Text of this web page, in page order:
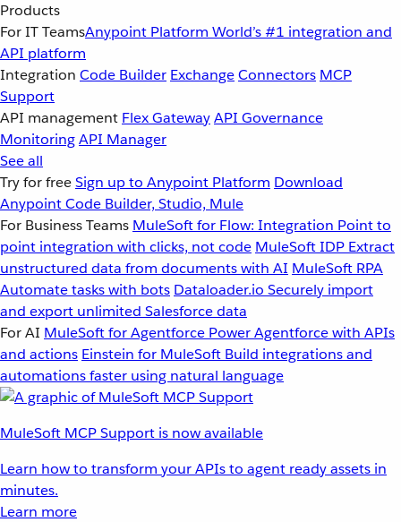
Products
For IT TeamsAnypoint Platform World’s #1 integration and
API platform
Integration Code Builder ExchangeConnectors MCP
Support
API management Flex GatewayAPI Governance
MonitoringAPI Manager
See all
Try for freeSign up to Anypoint Platform Download
Anypoint Code Builder, Studio, Mule
For Business Teams MuleSoft for Flow: Integration Point to
point integration with clicks, not code MuleSoft IDP Extract
unstructured data from documents with AI MuleSoft RPA
Automate tasks with bots Dataloader.io Securely import
and export unlimited Salesforce data
For AI MuleSoft for Agentforce Power Agentforce with APIs
and actions Einstein for MuleSoft Build integrations and
automations faster using natural language
MuleSoft MCP Support is now available
Learn how to transform your APIs to agent ready assets in
minutes.
Learn more